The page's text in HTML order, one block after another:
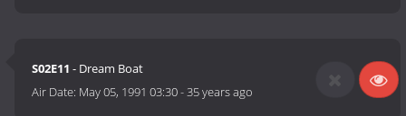
S02E11 - Dream Boat
Air Date: May 05, 1991 03:30-35 years ago